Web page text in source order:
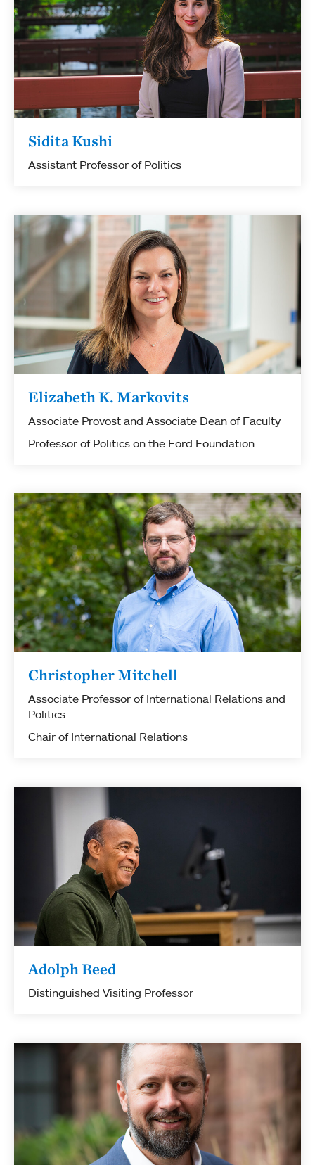
Sidita Kushi
Assistant Professor of Politics
Elizabeth K. Markovits
Associate Provost and Associate Dean of Faculty
Professor of Politics on the Ford Foundation
Christopher Mitchell
Associate Professor of International Relations and
Politics
Chair of International Relations
Adolph Reed
Distinguished Visiting Professor